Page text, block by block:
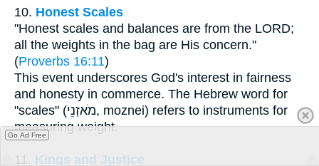
10. Honest Scales
"Honest scales and balances are from the LORD;
all the weights in the bag are His concern."
(Proverbs 16:11)
This event underscores God's interest in fairness
and honesty in commerce. The Hebrew word for
"scales" (מֹאזְנֵי, moznei) refers to instruments for
measuring weight.
11. Kings and Justice
Go Ad Free